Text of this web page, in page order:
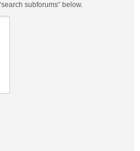
subforums“ below.